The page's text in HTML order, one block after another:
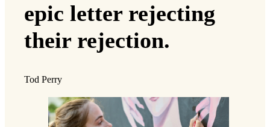
epic letter rejecting
their rejection.
Tod Perry